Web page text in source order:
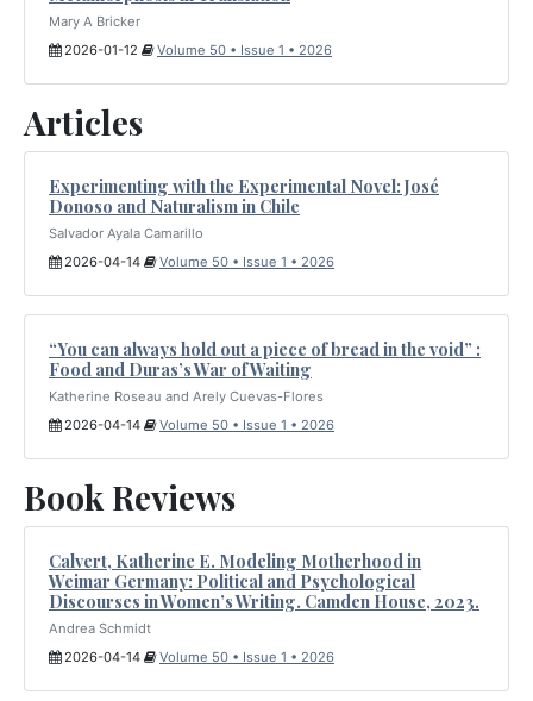
Mary A Bricker
2026-01-12
Volume 50 • Issue 1 • 2026
Articles
Experimenting with the Experimental Novel: José
Donoso and Naturalism in Chile
Salvador Ayala Camarillo
2026-04-14
Volume 50 • Issue 1 • 2026
“You can always hold out a piece of bread in the void” :
Food and Duras’s War of Waiting
Katherine Roseau and Arely Cuevas-Flores
2026-04-14
Volume 50 • Issue 1 • 2026
Book Reviews
Calvert, Katherine E. Modeling Motherhood in
Weimar Germany: Political and Psychological
Discourses in Women’s Writing. Camden House, 2023.
Andrea Schmidt
2026-04-14
Volume 50 • Issue 1 • 2026